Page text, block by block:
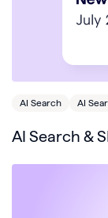
AI Search AI
AI Search &